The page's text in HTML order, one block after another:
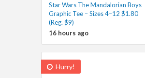
Star Wars The Mandalorian Boys
Graphic Tee – Sizes 4–12 $1.80
(Reg. $9)
16 hours ago
Hurry!